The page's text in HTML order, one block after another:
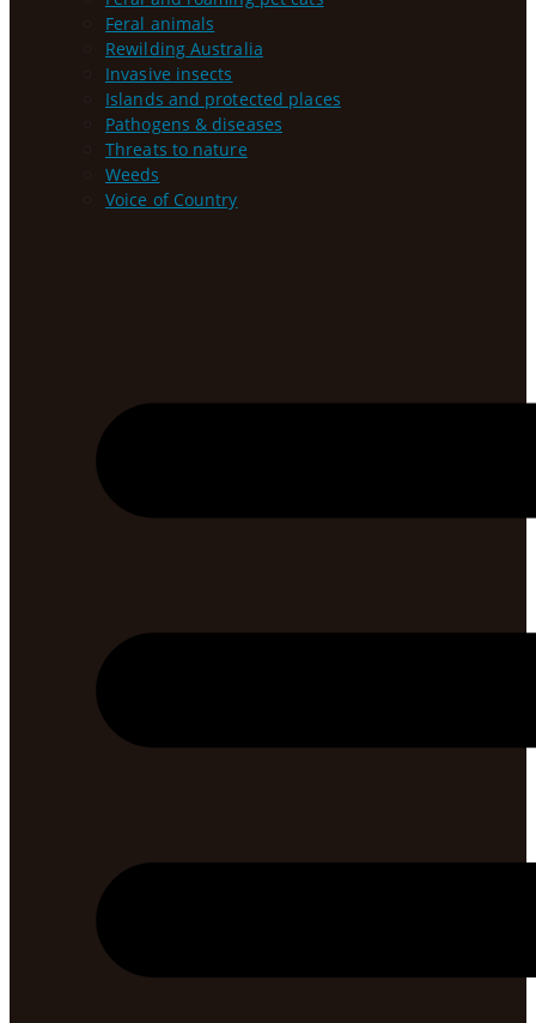
Feral animals
Rewilding Australia
Invasive insects
Islands and protected places
Pathogens & diseases
Threats to nature
Weeds
Voice of Country